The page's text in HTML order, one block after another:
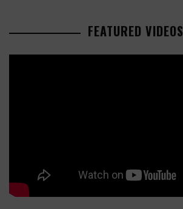
FEATURED VIDEOS